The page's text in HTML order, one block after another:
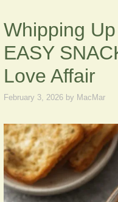
Whipping
EASY
Love Affair
February 3, 2026 by MacMar